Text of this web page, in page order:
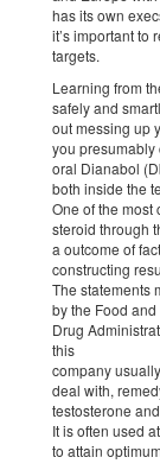
has its own
it’s important to
targets.
Learning from
safely and
out messing up
you presumably
oral Dianabol
both inside the
One of the most
steroid through
a outcome of
constructing
The statements
by the Food and
Drug
this
company
deal with,
testosterone
It is often used
to attain